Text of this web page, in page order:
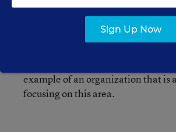
students,” wrote Davis. “In order
issue, we are collaborating with
organizations, other nonprofits and
example of an organization that is
focusing on this area.
Sign Up Now